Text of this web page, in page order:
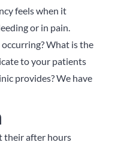
feels when it
or in pain.
What is the
to your patients
provides? We have
their after hours